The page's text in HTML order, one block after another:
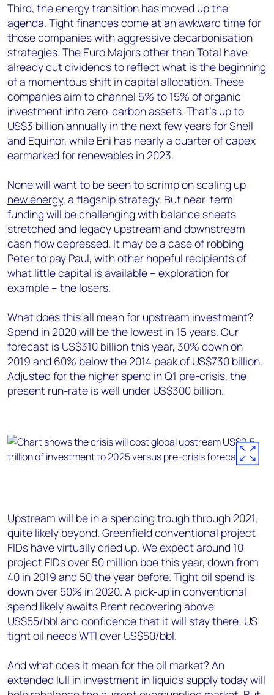
Third, theenergy transition has moved up the
agenda. Tight finances come at an awkward time for
those companies with aggressive decarbonisation
strategies. The Euro Majors other than Total have
already cut dividends to reflect what is the beginning
of a momentous shift in capital allocation. These
companies aim to channel 5% to 15% of organic
investment into zero-carbon assets. That’s up to
US$3 billion annually in the next few years for Shell
and Equinor, while Eni has nearly a quarter of capex
earmarked for renewables in 2023.
None will want to be seen to scrimp on scaling up
new energy, a flagship strategy. But near-term
funding will be challenging with balance sheets
stretched and legacy upstream and downstream
cash flow depressed. It may be a case of robbing
Peter to pay Paul, with other hopeful recipients of
what little capital is available – exploration for
example – the losers.
What does this all mean for upstream investment?
Spend in 2020 will be the lowest in 15 years. Our
forecast is US$310 billion this year, 30% down on
2019 and 60% below the 2014 peak of US$730 billion.
Adjusted for the higher spend in Q1 pre-crisis, the
present run-rate is well under US$300 billion.
Upstream will be in a spending trough through 2021,
quite likely beyond. Greenfield conventional project
FIDs have virtually dried up. We expect around 10
project FIDs over 50 million boe this year, down from
40 in 2019 and 50 the year before. Tight oil spend is
down over 50% in 2020. A pick-up in conventional
spend likely awaits Brent recovering above
US$55/bbl and confidence that it will stay there; US
tight oil needs WTI over US$50/bbl.
And what does it mean for the oil market? An
extended lull in investment in liquids supply today will